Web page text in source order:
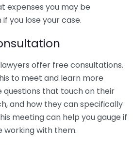
expenses you may be
you lose your case.
offer free consultations.
to meet and learn more
questions that touch on their
and how they can specifically
meeting can help you gauge if
with them.